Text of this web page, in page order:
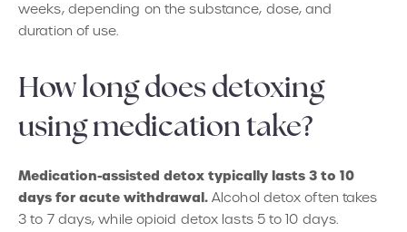
weeks, depending on the substance, dose, and
duration of use.
How long does detoxing
using medication take?
Medication-assisted detox typically lasts 3 to 10
days for acute withdrawal. Alcohol detox often takes
3 to 7 days, while opioid detox lasts 5 to 10 days.